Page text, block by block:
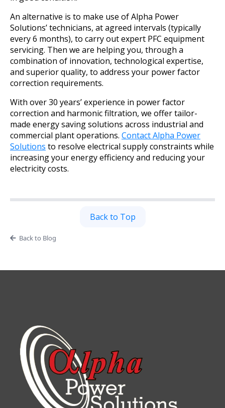
An alternative is to make use of Alpha Power
Solutions’ technicians, at agreed intervals (typically
every 6 months), to carry out expert PFC equipment
servicing. Then we are helping you, through a
combination of innovation, technological expertise,
and superior quality, to address your power factor
correction requirements.
With over 30 years’ experience in power factor
correction and harmonic filtration, we offer tailor-
made energy saving solutions across industrial and
commercial plant operations. Contact Alpha Power
Solutions to resolve electrical supply constraints while
increasing your energy efficiency and reducing your
electricity costs.
Back to Top
Back to Blog